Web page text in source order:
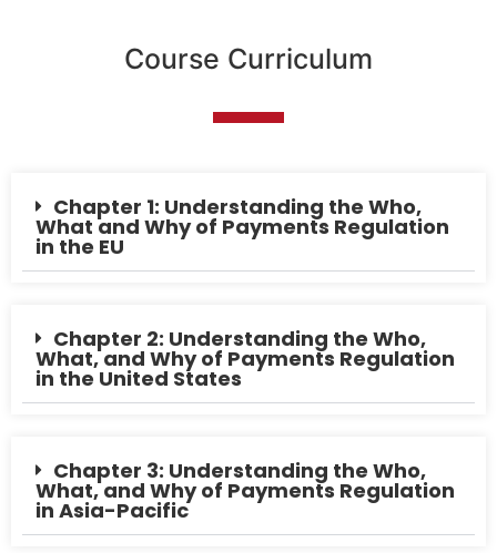
Course Curriculum
Chapter 1: Understanding the Who,
What and Why of Payments Regulation
in the EU
Chapter 2: Understanding the Who,
What, and Why of Payments Regulation
in the United States
Chapter 3: Understanding the Who,
What, and Why of Payments Regulation
in Asia-Pacific